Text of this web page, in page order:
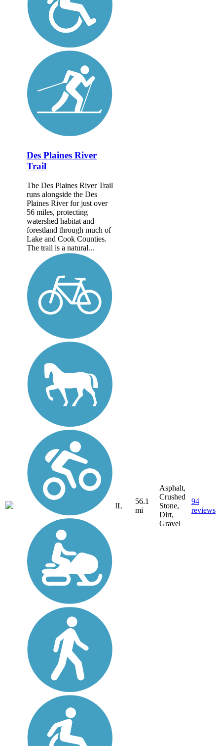
Des Plaines River
Trail
The Des Plaines River Trail
runs alongside the Des
Plaines River for just over
56 miles, protecting
watershed habitat and
forestland through much of
Lake and Cook Counties.
The trail is a natural...
IL
56.1
mi
Asphalt,
Crushed
Stone,
Dirt,
Gravel
94
reviews